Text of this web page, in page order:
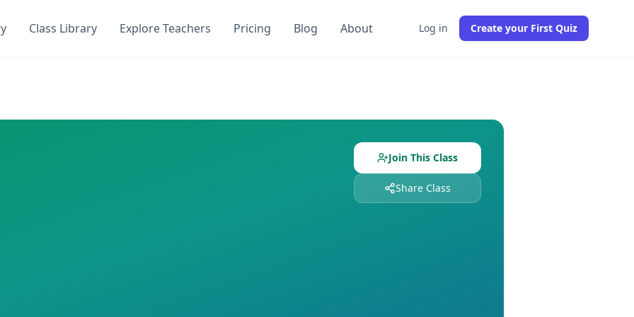
Class Library Explore Teachers Pricing Blog About Log in Create your First Quiz
Join This Class
Share Class